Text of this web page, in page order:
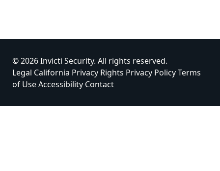
© 2026 Invicti Security. All rights reserved.
Legal California Privacy Rights Privacy PolicyTerms
of UseAccessibility Contact